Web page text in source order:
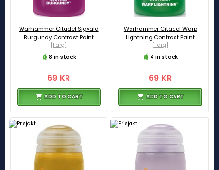
Warhammer Citadel Sigvald
Burgundy Contrast Paint
[Färg]
8 in stock
69 KR
ADD TO CART
Warhammer Citadel Warp
Lightning Contrast Paint
[Färg]
4 in stock
69 KR
ADD TO CART